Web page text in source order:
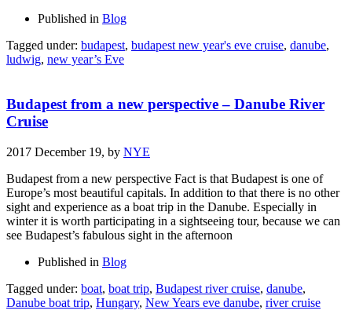
Published in Blog
Tagged under: budapest, budapest new year's eve cruise, danube,
ludwig, new year’s Eve
Budapest from a new perspective – Danube River
Cruise
2017 December 19, by NYE
Budapest from a new perspective Fact is that Budapest is one of
Europe’s most beautiful capitals. In addition to that there is no other
sight and experience as a boat trip in the Danube. Especially in
winter it is worth participating in a sightseeing tour, because we can
see Budapest’s fabulous sight in the afternoon
Published in Blog
Tagged under: boat, boat trip, Budapest river cruise, danube,
Danube boat trip, Hungary, New Years eve danube, river cruise